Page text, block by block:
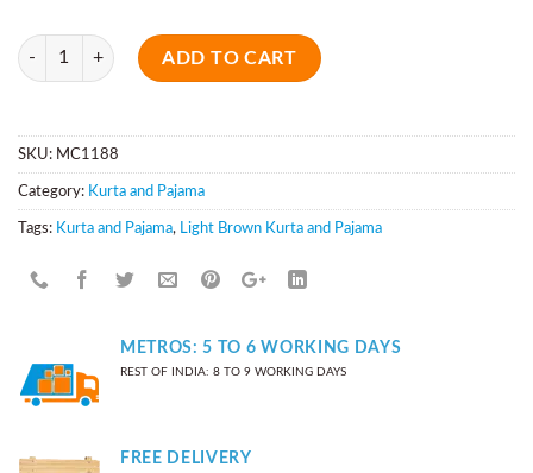
Quantity
ADD TO CART
SKU: MC1188
Category: Kurta and Pajama
Tags: Kurta and Pajama, Light Brown Kurta and Pajama
METROS: 5 TO 6 WORKING DAYS
REST OF INDIA: 8 TO 9 WORKING DAYS
FREE DELIVERY